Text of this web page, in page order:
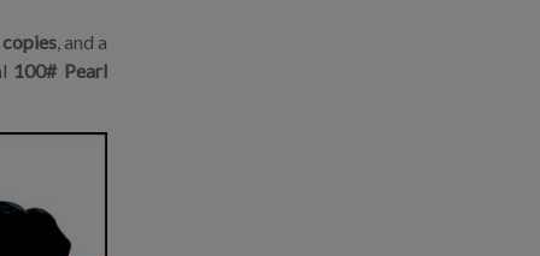
, and a
100# Pearl